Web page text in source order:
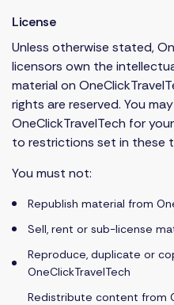
License
Unless otherwise stated,
licensors own the
material on
rights are reserved. You
OneClickTravelTech for
to restrictions set in these
You must not:
Republish material from
Sell, rent or sub-license
Reproduce, duplicate or
OneClickTravelTech
Redistribute content from